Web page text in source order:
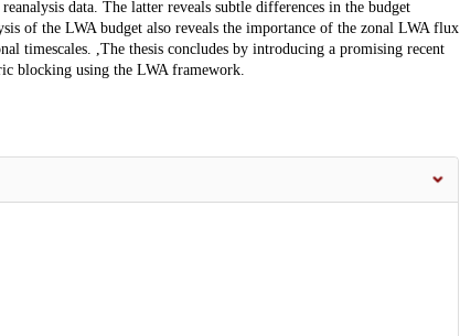
data. The latter reveals subtle differences in the budget
of the LWA budget also reveals the importance of the zonal LWA flux
timescales. ,The thesis concludes by introducing a promising recent
blocking using the LWA framework.